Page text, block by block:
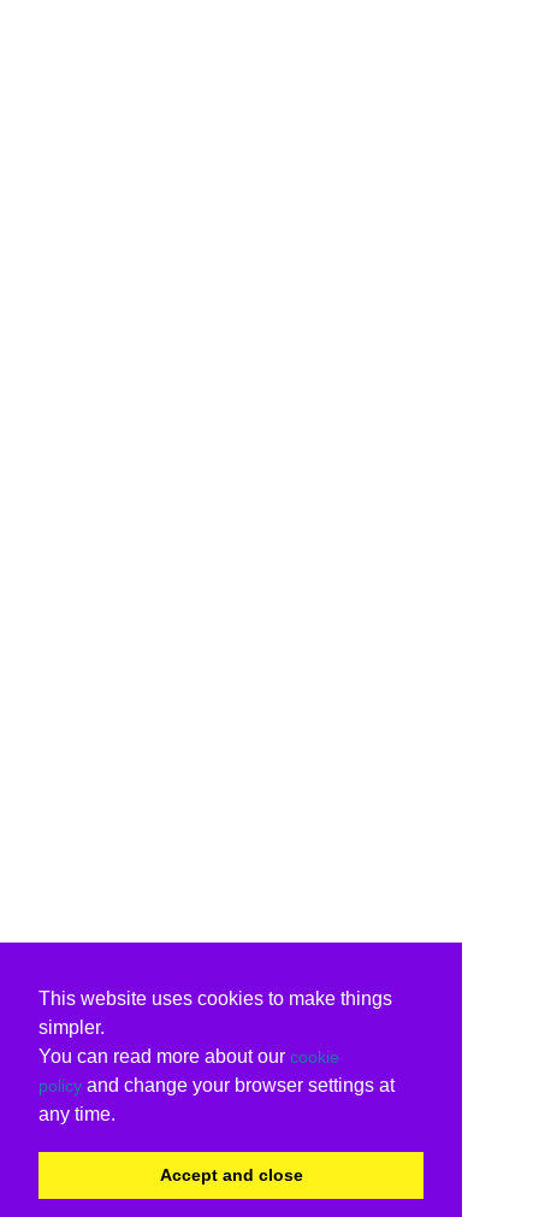
This website uses cookies to make things
simpler.
You can read more about our cookie
policy and change your browser settings at
any time.
Accept and close